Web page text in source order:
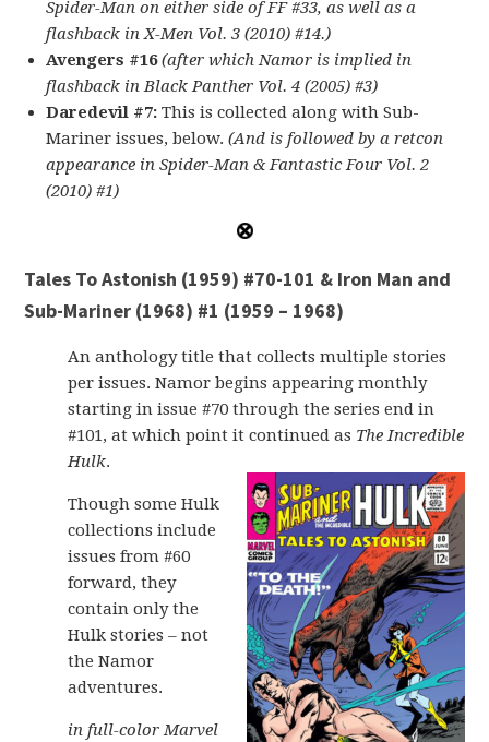
Spider-Man on either side of FF #33, as well as a
flashback in X-Men Vol. 3 (2010) #14.)
Avengers #16(after which Namor is implied in
flashback in Black Panther Vol. 4 (2005) #3)
Daredevil #7:This is collected along with Sub-
Mariner issues, below.(And is followed by a retcon
appearance in Spider-Man & Fantastic Four Vol. 2
(2010) #1)
Tales To Astonish (1959) #70-101 & Iron Man and
Sub-Mariner (1968) #1 (1959 – 1968)
An anthology title that collects multiple stories
per issues. Namor begins appearing monthly
starting in issue #70 through the series end in
#101, at which point it continued as The Incredible
Hulk.
Though some Hulk
collections include
issues from #60
forward, they
contain only the
Hulk stories – not
the Namor
adventures.
in full-color Marvel